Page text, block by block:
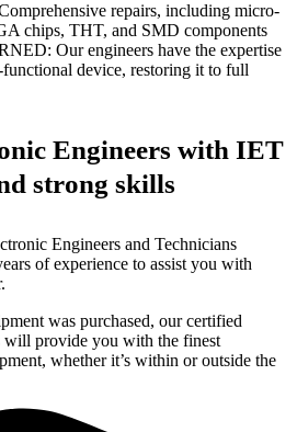
repairs, including micro-
chips, THT, and SMD components
Our engineers have the expertise
device, restoring it to full
Engineers with IET
strong skills
Engineers and Technicians
of experience to assist you with
was purchased, our certified
will provide you with the finest
whether it’s within or outside the